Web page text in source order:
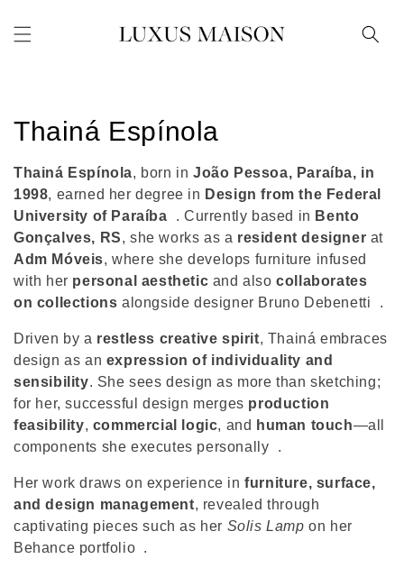
content
C
o
l
l
e
c
t
i
o
n
:
Thainá Espínola
Thainá Espínola, born in João Pessoa, Paraíba, in
1998, earned her degree in Design from the Federal
University of Paraíba
. Currently based in Bento
Gonçalves, RS, she works as a resident designer at
Adm Móveis, where she develops furniture infused
with her personal aesthetic and alsocollaborates
on collections alongside designer Bruno Debenetti .
Driven by a restless creative spirit, Thainá embraces
design as an expression of individuality and
sensibility. She sees design as more than sketching;
for her, successful design merges production
feasibility, commercial logic, and human touch—all
components she executes personally
.
Her work draws on experience infurniture, surface,
and design management, revealed through
captivating pieces such as her Solis Lamp on her
Behance portfolio .